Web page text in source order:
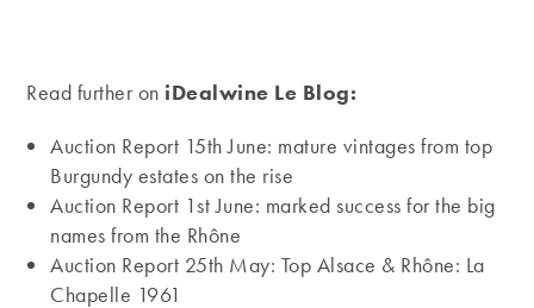
Read further on iDealwine Le Blog:
Auction Report 15th June: mature vintages from top
Burgundy estates on the rise
Auction Report 1st June: marked success for the big
names from the Rhône
Auction Report 25th May: Top Alsace & Rhône: La
Chapelle 1961